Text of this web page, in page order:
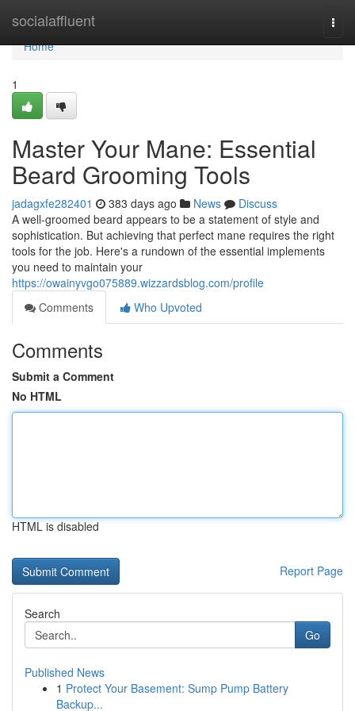
socialaffluent
Home
Home
1
Master Your Mane: Essential
Beard Grooming Tools
jadagxfe282401 383 days ago News
Discuss
A well-groomed beard appears to be a statement of style and
sophistication. But achieving that perfect mane requires the right
tools for the job. Here's a rundown of the essential implements
you need to maintain your
https://owainyvgo075889.wizzardsblog.com/profile
Comments
Who Upvoted
Comments
Submit a Comment
No HTML
HTML is disabled
Report Page
Search
Go
Published News
1 Protect Your Basement: Sump Pump Battery
Backup...